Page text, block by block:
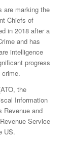
are marking the
Chiefs of
in 2018 after a
and has
intelligence
progress
the
Information
Revenue and
Service
US.